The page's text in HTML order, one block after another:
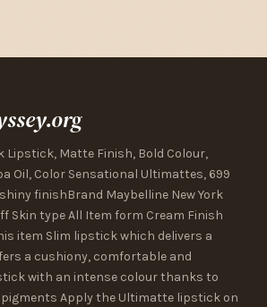
Lipstick, Matte Finish, Bold Colour,
Oil, Color Sensational Ultimattes, 699
shiny finishBrand Maybelline New York
Skin type All Item form Cream Finish
item Slim lipstick which delivers a
a cushiony, comfortable and
with an intense colour thanks to
Apply the Ultimatte lipstick on